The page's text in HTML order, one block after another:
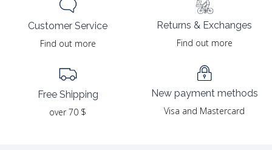
Customer Service
Find out more
Free Shipping
over 70 $
Returns & Exchanges
Find out more
New payment methods
Visa and Mastercard